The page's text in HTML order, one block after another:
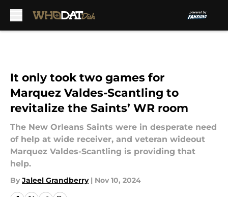
It only took two games for
Marquez Valdes-Scantling to
revitalize the Saints’ WR room
The New Orleans Saints were in desperate need
of help at wide receiver, and veteran wideout
Marquez Valdes-Scantling is providing that
help.
By Jaleel Grandberry | Nov 10, 2024